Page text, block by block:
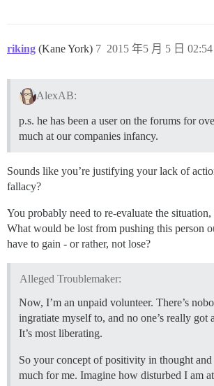
riking (Kane York) 2015 年5 月 5 日 02:54
7
AlexAB:
p.s. he has been a user on the forums for
much at our companies infancy.
Sounds like you’re justifying your lack of
fallacy?
You probably need to re-evaluate the
What would be lost from pushing this person
have to gain - or rather, not lose?
Alleged Troublemaker:
Now, I’m an unpaid volunteer. There’s
ingratiate myself to, and no one’s really got
It’s most liberating.
So your concept of positivity in thought and
much for me. Imagine how disturbed I am